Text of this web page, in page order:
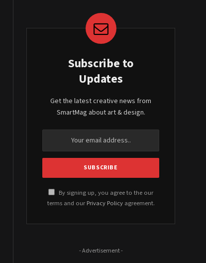
Subscribe to
Updates
Get the latest creative news from
SmartMag about art & design.
By signing up, you agree to the our
terms and our Privacy Policyagreement.
- Advertisement -